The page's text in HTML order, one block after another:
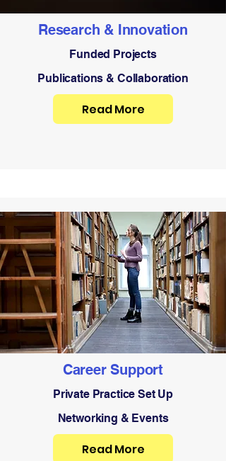
Research & Innovation
Funded Projects
Publications & Collaboration
Read More
Career Support
Private Practice Set Up
Networking & Events
Read More